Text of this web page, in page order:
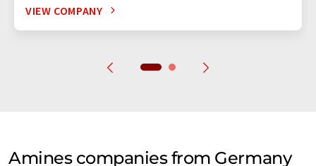
VIEW COMPANY
Amines companies from Germany